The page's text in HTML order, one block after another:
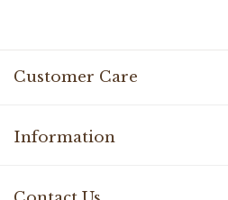
Customer Care
Information
Contact Us